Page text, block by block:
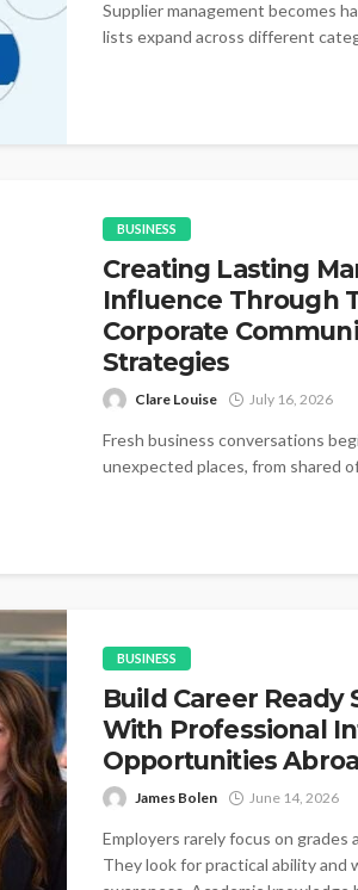
Supplier management becomes
lists expand across different
BUSINESS
Creating Lasting
Influence Through
Corporate
Strategies
Clare Louise July 16, 2026
Fresh business conversations
unexpected places, from shared
BUSINESS
Build Career Ready
With Professional
Opportunities
James Bolen June 14, 2026
Employers rarely focus on grades
They look for practical ability and